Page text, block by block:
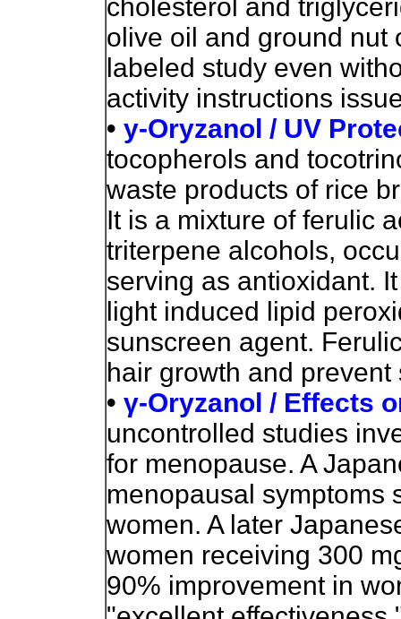
cholesterol and
olive oil and ground nut
labeled study even
activity instructions
• y-Oryzanol / UV
tocopherols and
waste products of rice
It is a mixture of ferulic
triterpene alcohols,
serving as antioxidant.
light induced lipid
sunscreen agent.
hair growth and
• γ-Oryzanol / Effects
uncontrolled studies
for menopause. A
menopausal symptoms
women. A later
women receiving 300
90% improvement in